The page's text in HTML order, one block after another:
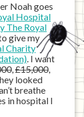
Noah goes
Hospital
The Royal
give my
Charity
. I want
,£15,000,
looked
breathe
in hospital I